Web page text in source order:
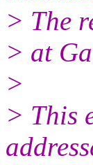
> The
> at
>
> This